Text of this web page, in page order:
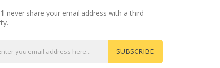
never share your email address with a third-
SUBSCRIBE